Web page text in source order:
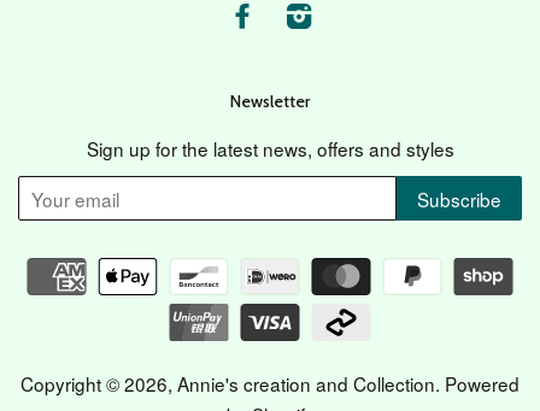
FacebookInstagram
Newsletter
Sign up for the latest news, offers and styles
Copyright © 2026, Annie's creation and Collection. Powered